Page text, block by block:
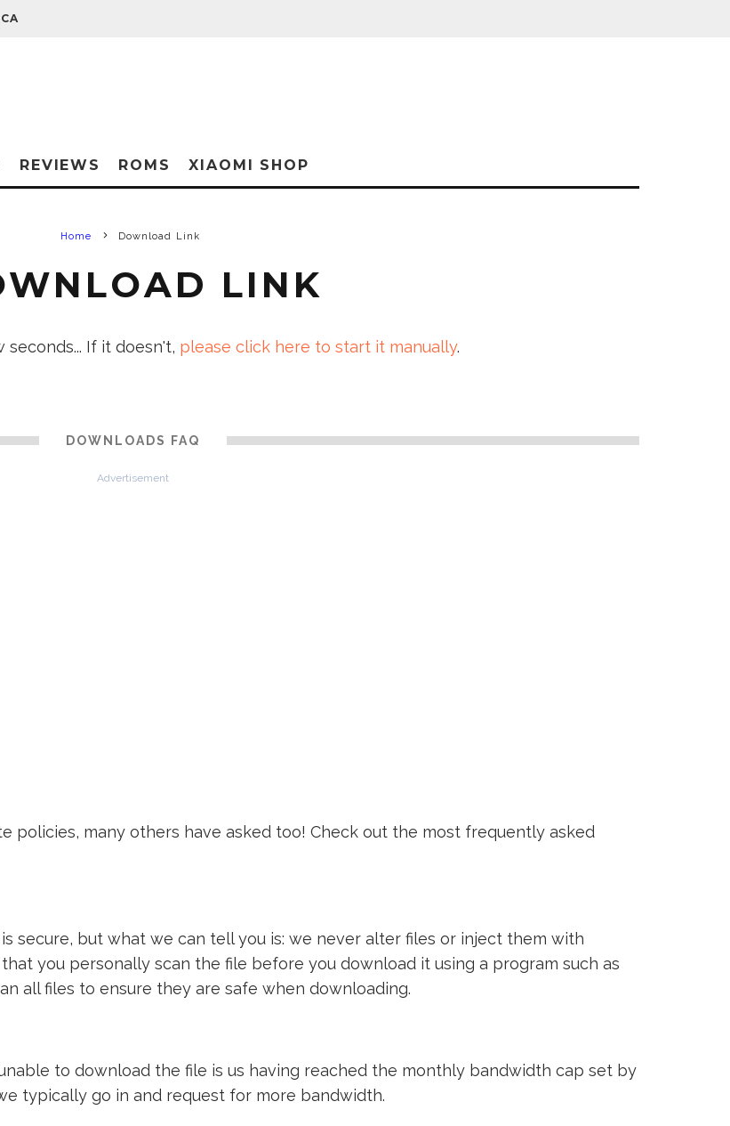
REVIEWS ROMS XIAOMI SHOP
Home Download Link
LINK
If it doesn't, please click here to start it manually.
DOWNLOADS FAQ
Advertisement
policies, many others have asked too! Check out the most frequently asked
secure, but what we can tell you is: we never alter files or inject them with
you personally scan the file before you download it using a program such as
all files to ensure they are safe when downloading.
to download the file is us having reached the monthly bandwidth cap set by
typically go in and request for more bandwidth.